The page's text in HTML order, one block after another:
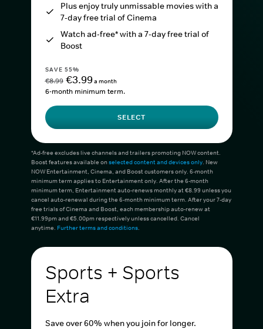
Plus enjoy truly unmissable movies with a
7-day free trial of Cinema
Watch ad-free* with a 7-day free trial of
Boost
SAVE 55%
€8.99 €3.99a month
6-month minimum term.
SELECT
*Ad-free excludes live channels and trailers promoting NOW content.
Boost features available onselected content and devices only. New
NOW Entertainment, Cinema, and Boost customers only. 6-month
minimum term applies to Entertainment only. After the 6-month
minimum term, Entertainment auto-renews monthly at €8.99 unless you
cancel auto-renewal during the 6-month minimum term. After your 7-day
free trials of Cinema and Boost, each membership auto-renew at
€11.99pm and €5.00pm respectively unless cancelled. Cancel
anytime. Further terms and conditions.
Sports + Sports
Extra
Save over 60% when you join for longer.